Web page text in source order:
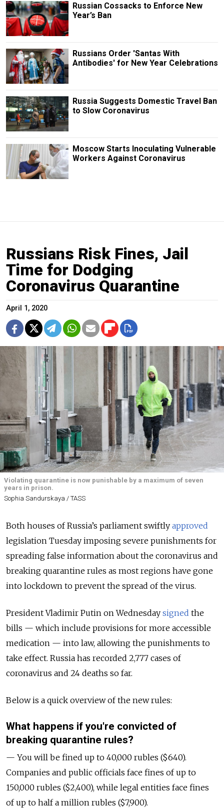
Russian Cossacks to Enforce New
Year’s Ban
Russians Order 'Santas With
Antibodies' for New Year Celebrations
Russia Suggests Domestic Travel Ban
to Slow Coronavirus
Moscow Starts Inoculating Vulnerable
Workers Against Coronavirus
Russians Risk Fines, Jail
Time for Dodging
Coronavirus Quarantine
April 1, 2020
Violating quarantine is now punishable by a maximum of seven
years in prison.
Sophia Sandurskaya / TASS
Both houses of Russia’s parliament swiftly approved
legislation Tuesday imposing severe punishments for
spreading false information about the coronavirus and
breaking quarantine rules as most regions have gone
into lockdown to prevent the spread of the virus.
President Vladimir Putin on Wednesday signed the
bills — which include provisions for more accessible
medication — into law, allowing the punishments to
take effect. Russia has recorded 2,777 cases of
coronavirus and 24 deaths so far.
Below is a quick overview of the new rules:
What happens if you're convicted of
breaking quarantine rules?
— You will be fined up to 40,000 rubles ($640).
Companies and public officials face fines of up to
150,000 rubles ($2,400), while legal entities face fines
of up to half a million rubles ($7,900).